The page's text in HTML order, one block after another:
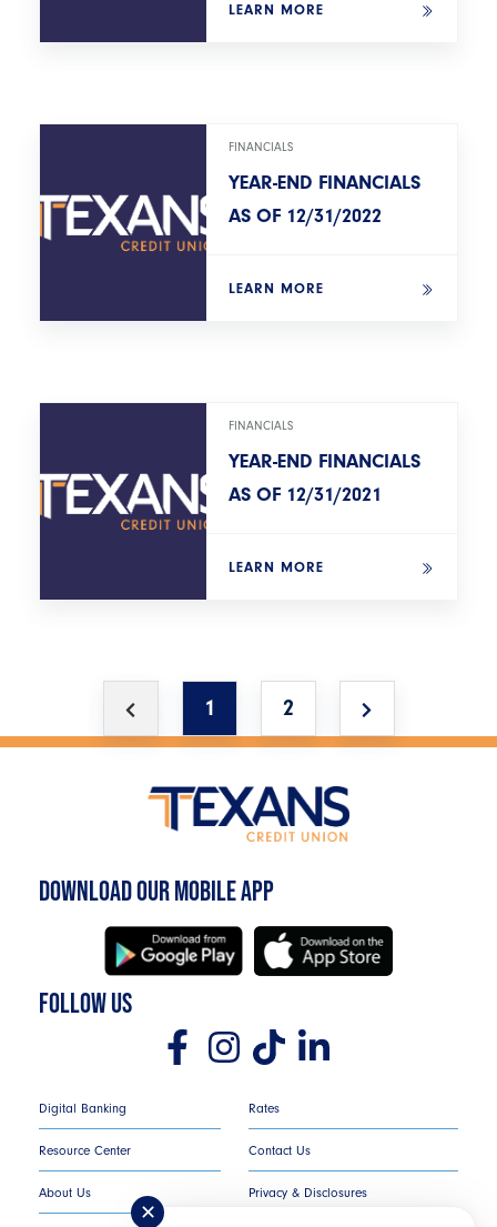
LEARN MORE
FINANCIALS
YEAR-END FINANCIALS
AS OF 12/31/2022
LEARN MORE
FINANCIALS
YEAR-END FINANCIALS
AS OF 12/31/2021
LEARN MORE
1 2
DOWNLOAD OUR MOBILE APP
FOLLOW US
Digital Banking
Resource Center
About Us
Rates
Contact Us
Privacy & Disclosures
✕